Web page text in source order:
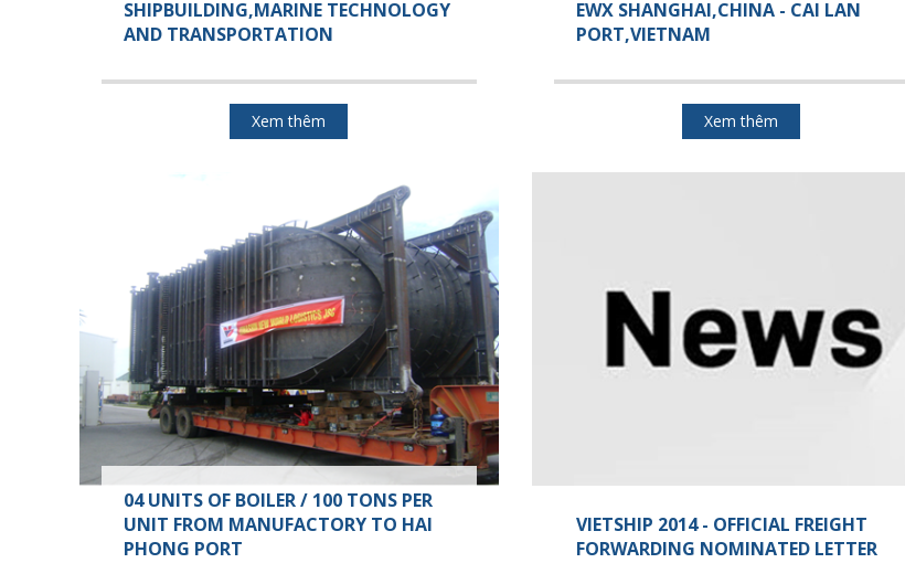
SHIPBUILDING,MARINE TECHNOLOGY
AND TRANSPORTATION
Xem thêm
EWX SHANGHAI,CHINA - CAI LAN
PORT,VIETNAM
Xem thêm
04 UNITS OF BOILER / 100 TONS PER
UNIT FROM MANUFACTORY TO HAI
PHONG PORT
VIETSHIP 2014 - OFFICIAL FREIGHT
FORWARDING NOMINATED LETTER